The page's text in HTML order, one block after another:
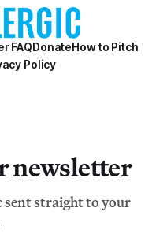
FAQDonateHow to Pitch
Policy
newsletter
sent straight to your